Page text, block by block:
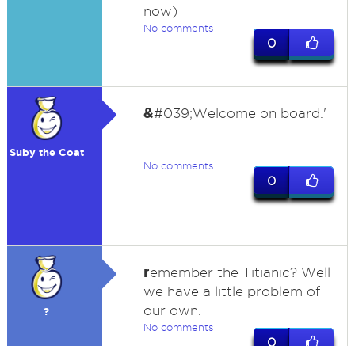
now)
No comments
0
Suby the Coat
&#039;Welcome on board.'
No comments
0
?
remember the Titianic? Well
we have a little problem of
our own.
No comments
0